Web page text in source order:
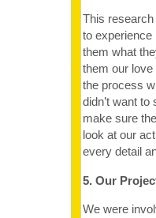
This
to experience
them what
them our
the process
didn’t want
make sure
look at our
every detail
5. Our
We were